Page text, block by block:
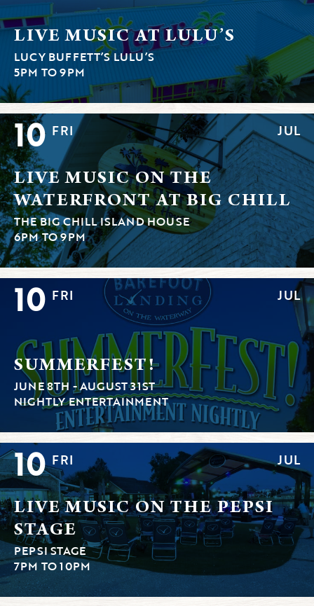
LIVE MUSIC AT LULU’S
LUCY BUFFETT’S LULU’S
5PM TO 9PM
10 FRI JUL
LIVE MUSIC ON THE
WATERFRONT AT BIG CHILL
THE BIG CHILL ISLAND HOUSE
6PM TO 9PM
10 FRI JUL
SUMMERFEST!
JUNE 8TH - AUGUST 31ST
NIGHTLY ENTERTAINMENT
10 FRI JUL
LIVE MUSIC ON THE PEPSI
STAGE
PEPSI STAGE
7PM TO 10PM